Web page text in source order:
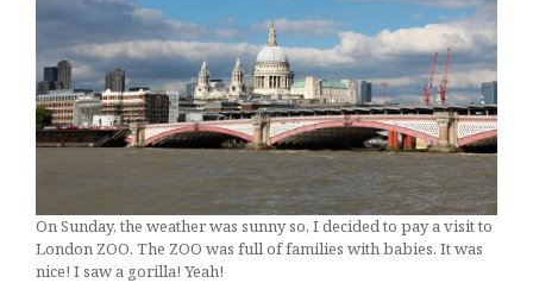
On Sunday, the weather was sunny so, I decided to pay a visit to
London ZOO. The ZOO was full of families with babies. It was
nice! I saw a gorilla! Yeah!